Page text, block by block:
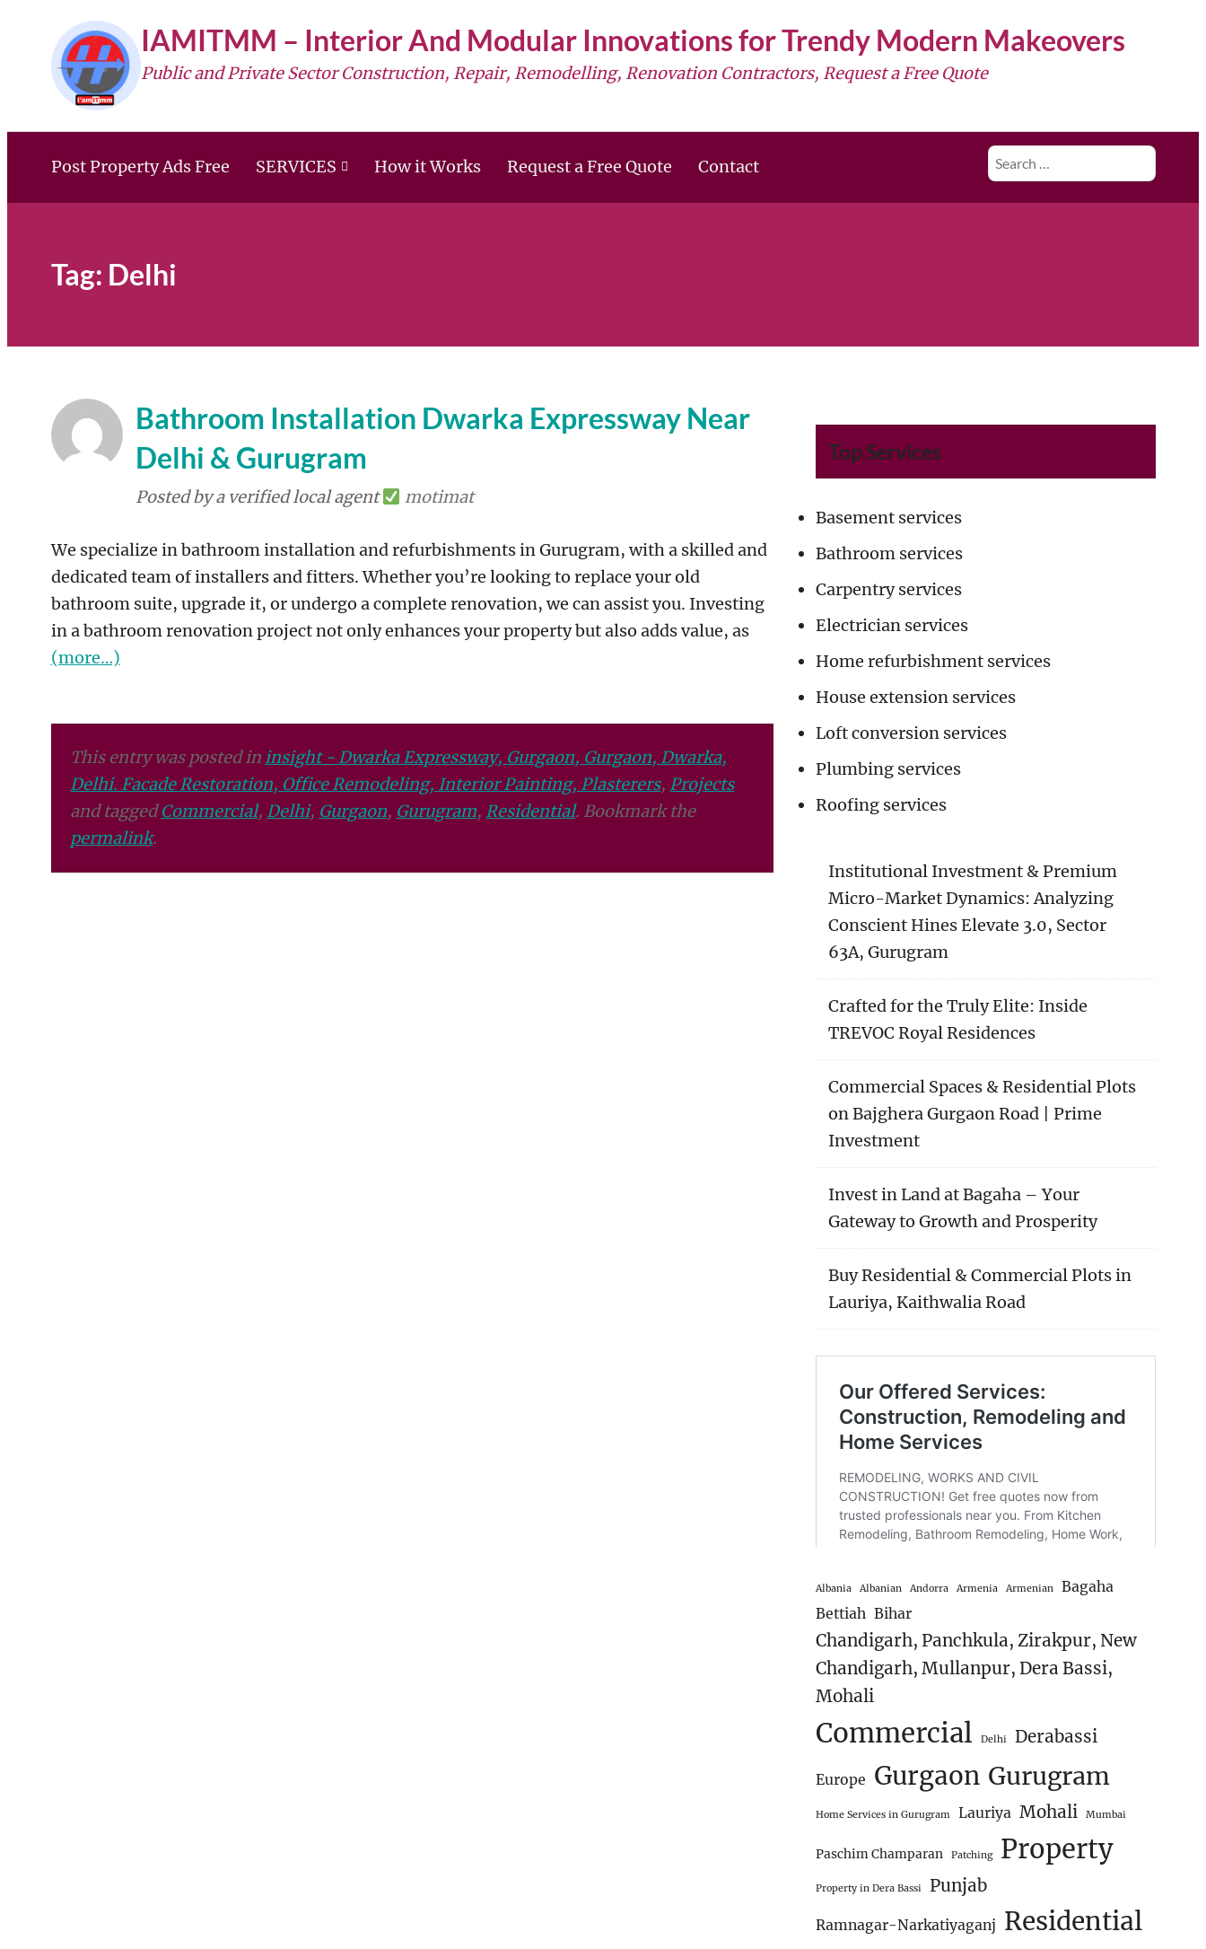
content
IAMITMM – Interior And Modular Innovations for Trendy Modern Makeovers
Public and Private Sector Construction, Repair, Remodelling, Renovation Contractors, Request a Free Quote
Post Property Ads Free SERVICES How it Works Request a Free Quote Contact
Search
for:
Tag: Delhi
Bathroom Installation Dwarka Expressway Near
Delhi & Gurugram
Posted by a verified local agent motimat
We specialize in bathroom installation and refurbishments in Gurugram, with a skilled and
dedicated team of installers and fitters. Whether you’re looking to replace your old
bathroom suite, upgrade it, or undergo a complete renovation, we can assist you. Investing
in a bathroom renovation project not only enhances your property but also adds value, as
(more…)
This entry was posted in insight - Dwarka Expressway, Gurgaon, Gurgaon, Dwarka,
Delhi. Facade Restoration, Office Remodeling, Interior Painting, Plasterers, Projects
and taggedCommercial, Delhi, Gurgaon, Gurugram, Residential. Bookmark the
permalink.
Top Services
Basement services
Bathroom services
Carpentry services
Electrician services
Home refurbishment services
House extension services
Loft conversion services
Plumbing services
Roofing services
Institutional Investment & Premium
Micro-Market Dynamics: Analyzing
Conscient Hines Elevate 3.0, Sector
63A, Gurugram
Crafted for the Truly Elite: Inside
TREVOC Royal Residences
Commercial Spaces & Residential Plots
on Bajghera Gurgaon Road | Prime
Investment
Invest in Land at Bagaha – Your
Gateway to Growth and Prosperity
Buy Residential & Commercial Plots in
Lauriya, Kaithwalia Road
Albania Albanian Andorra Armenia Armenian
Bagaha
Bettiah Bihar
Chandigarh, Panchkula, Zirakpur, New
Chandigarh, Mullanpur, Dera Bassi,
Mohali
Commercial Delhi Derabassi
Europe Gurgaon Gurugram
Home Services in Gurugram Lauriya Mohali Mumbai
Paschim Champaran Patching Property
Property in Dera Bassi Punjab
Ramnagar-Narkatiyaganj Residential